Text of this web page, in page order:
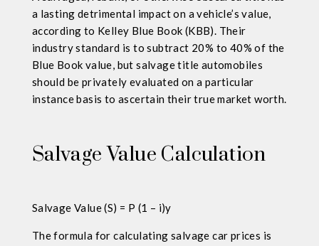
a lasting detrimental impact on a vehicle’s value,
according to Kelley Blue Book (KBB). Their
industry standard is to subtract 20% to 40% of the
Blue Book value, but salvage title automobiles
should be privately evaluated on a particular
instance basis to ascertain their true market worth.
Salvage Value Calculation
Salvage Value (S) = P (1 – i)y
The formula for calculating salvage car prices is